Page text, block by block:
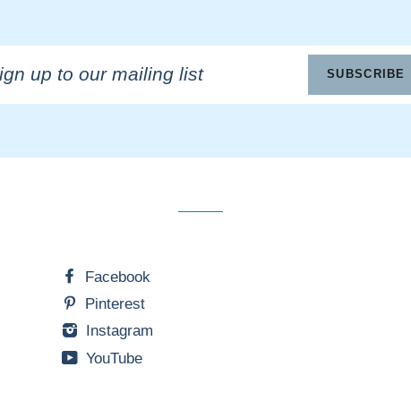
SUBSCRIBE
Facebook
Pinterest
Instagram
YouTube